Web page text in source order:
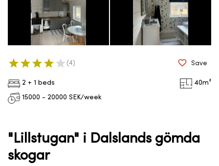
2 + 1 beds 40m²
15000 - 20000 SEK/week
(4 ) Save
"Lillstugan" i Dalslands gömda
skogar